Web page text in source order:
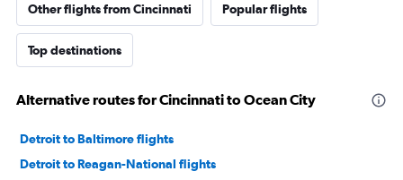
Other flights from Cincinnati Popular flights
Top destinations
Alternative routes for Cincinnati to Ocean City
Detroit to Baltimore flights
Detroit to Reagan-National flights